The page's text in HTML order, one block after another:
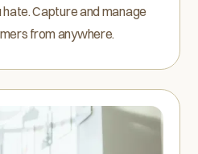
Capture and manage
from anywhere.